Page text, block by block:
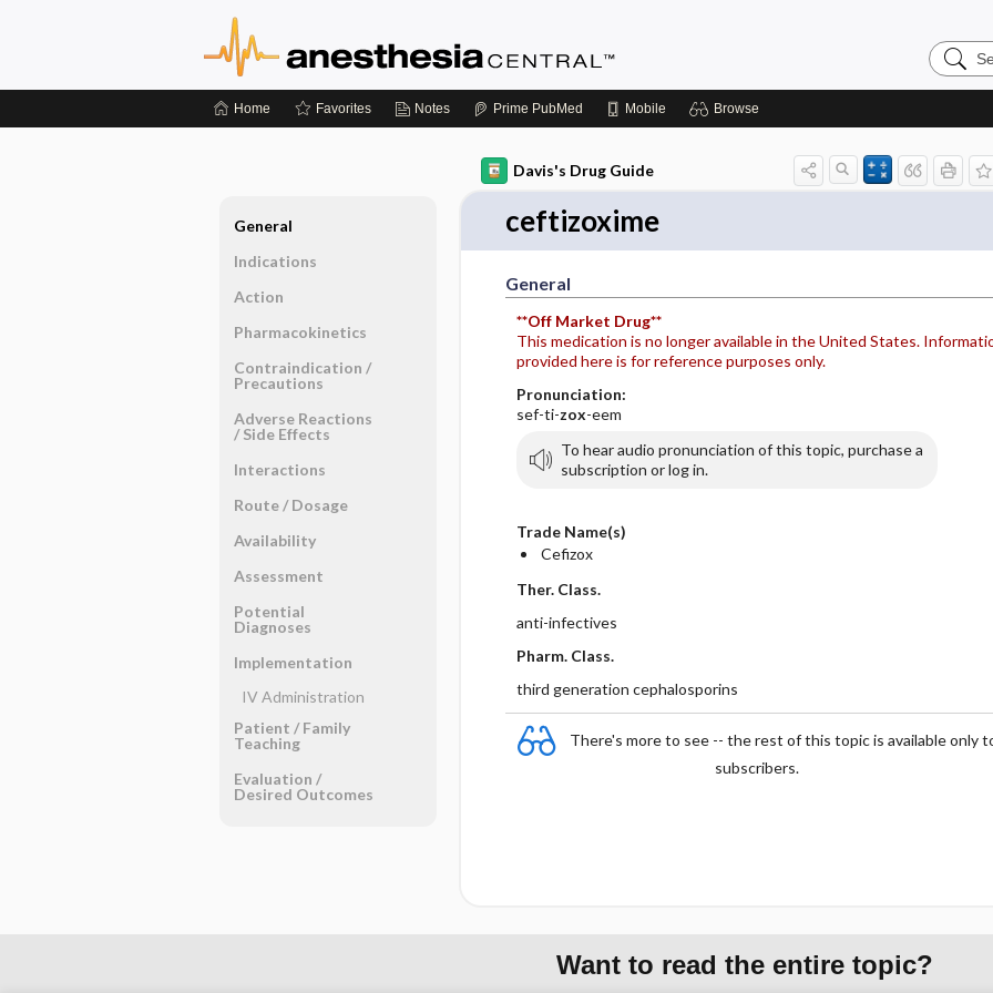
Search
Home Favorites Notes Prime PubMed Mobile Browse
Davis's Drug Guide
ceftizoxime
General
**Off Market Drug**
This medication is no longer available in the United States.
provided here is for reference purposes only.
Pronunciation:
sef-ti-zox-eem
To hear audio pronunciation of this topic, purchase a
subscription or log in.
Trade Name(s)
Cefizox
Ther. Class.
anti-infectives
Pharm. Class.
third generation cephalosporins
There's more to see -- the rest of this topic is available only
subscribers.
General
Indications
Action
Pharmacokinetics
Contraindication ​/ ​
Precautions
Adverse Reactions ​
/ ​Side Effects
Interactions
Route ​/ ​Dosage
Availability
Assessment
Potential
Diagnoses
Implementation
IV Administration
Patient ​/ ​Family
Teaching
Evaluation ​/ ​
Desired Outcomes
Want to read the entire topic?